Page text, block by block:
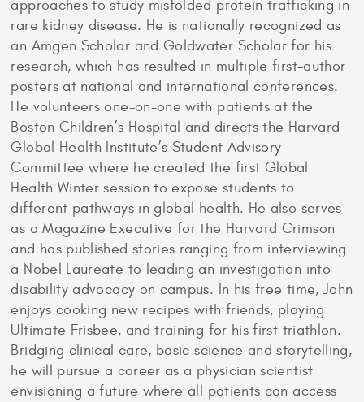
approaches to study misfolded protein trafficking in
rare kidney disease. He is nationally recognized as
an Amgen Scholar and Goldwater Scholar for his
research, which has resulted in multiple first-author
posters at national and international conferences.
He volunteers one-on-one with patients at the
Boston Children’s Hospital and directs the Harvard
Global Health Institute’s Student Advisory
Committee where he created the first Global
Health Winter session to expose students to
different pathways in global health. He also serves
as a Magazine Executive for the Harvard Crimson
and has published stories ranging from interviewing
a Nobel Laureate to leading an investigation into
disability advocacy on campus. In his free time, John
enjoys cooking new recipes with friends, playing
Ultimate Frisbee, and training for his first triathlon.
Bridging clinical care, basic science and storytelling,
he will pursue a career as a physician scientist
envisioning a future where all patients can access